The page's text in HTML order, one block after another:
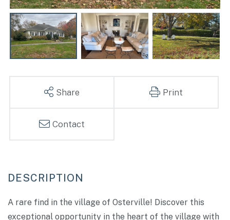
Share Print
Contact
A rare find in the village of Osterville! Discover this
exceptional opportunity in the heart of the village with